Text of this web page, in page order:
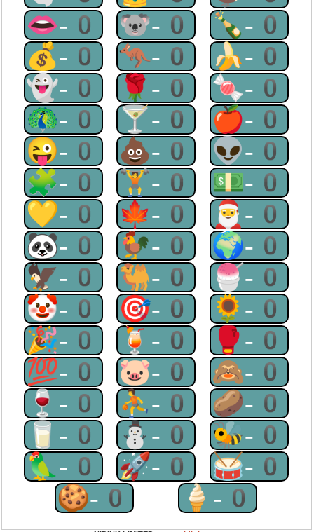
👄-0 🐨-0 🍾-0
💰-0 🦘-0 🍌-0
👻-0 🌹-0 🍬-0
🦚-0 🍸-0 🍎-0
😜-0 💩-0 👽-0
🧩-0 🏋-0 💵-0
💛-0 🍁-0 🎅-0
🐼-0 🐓-0 🌍-0
🦅-0 🐫-0 🍧-0
🤡-0 🎯-0 🌻-0
🎉-0 🍹-0 🥊-0
💯-0 🐷-0 🙈-0
🍷-0 ⛹-0 🥔-0
🥛-0 ⛄-0 🐝-0
🦜-0 🚀-0 🥁-0
🍪-0
🍦-0